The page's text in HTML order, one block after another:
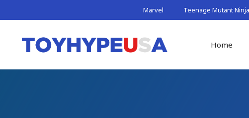
to
Marvel Teenage Mutant
Home